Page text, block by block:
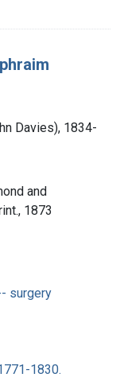
Davies), 1834-
and
1873
surgery
1830.